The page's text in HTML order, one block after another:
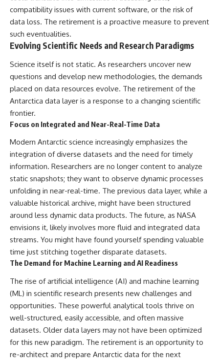
compatibility issues with current software, or the risk of
data loss. The retirement is a proactive measure to prevent
such eventualities.
Evolving Scientific Needs and Research Paradigms
Science itself is not static. As researchers uncover new
questions and develop new methodologies, the demands
placed on data resources evolve. The retirement of the
Antarctica data layer is a response to a changing scientific
frontier.
Focus on Integrated and Near-Real-Time Data
Modern Antarctic science increasingly emphasizes the
integration of diverse datasets and the need for timely
information. Researchers are no longer content to analyze
static snapshots; they want to observe dynamic processes
unfolding in near-real-time. The previous data layer, while a
valuable historical archive, might have been structured
around less dynamic data products. The future, as NASA
envisions it, likely involves more fluid and integrated data
streams. You might have found yourself spending valuable
time just stitching together disparate datasets.
The Demand for Machine Learning and AI Readiness
The rise of artificial intelligence (AI) and machine learning
(ML) in scientific research presents new challenges and
opportunities. These powerful analytical tools thrive on
well-structured, easily accessible, and often massive
datasets. Older data layers may not have been optimized
for this new paradigm. The retirement is an opportunity to
re-architect and prepare Antarctic data for the next